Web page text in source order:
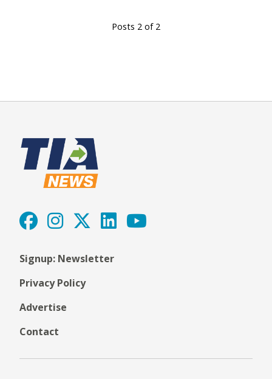
Posts 2 of 2
Signup: Newsletter
Privacy Policy
Advertise
Contact